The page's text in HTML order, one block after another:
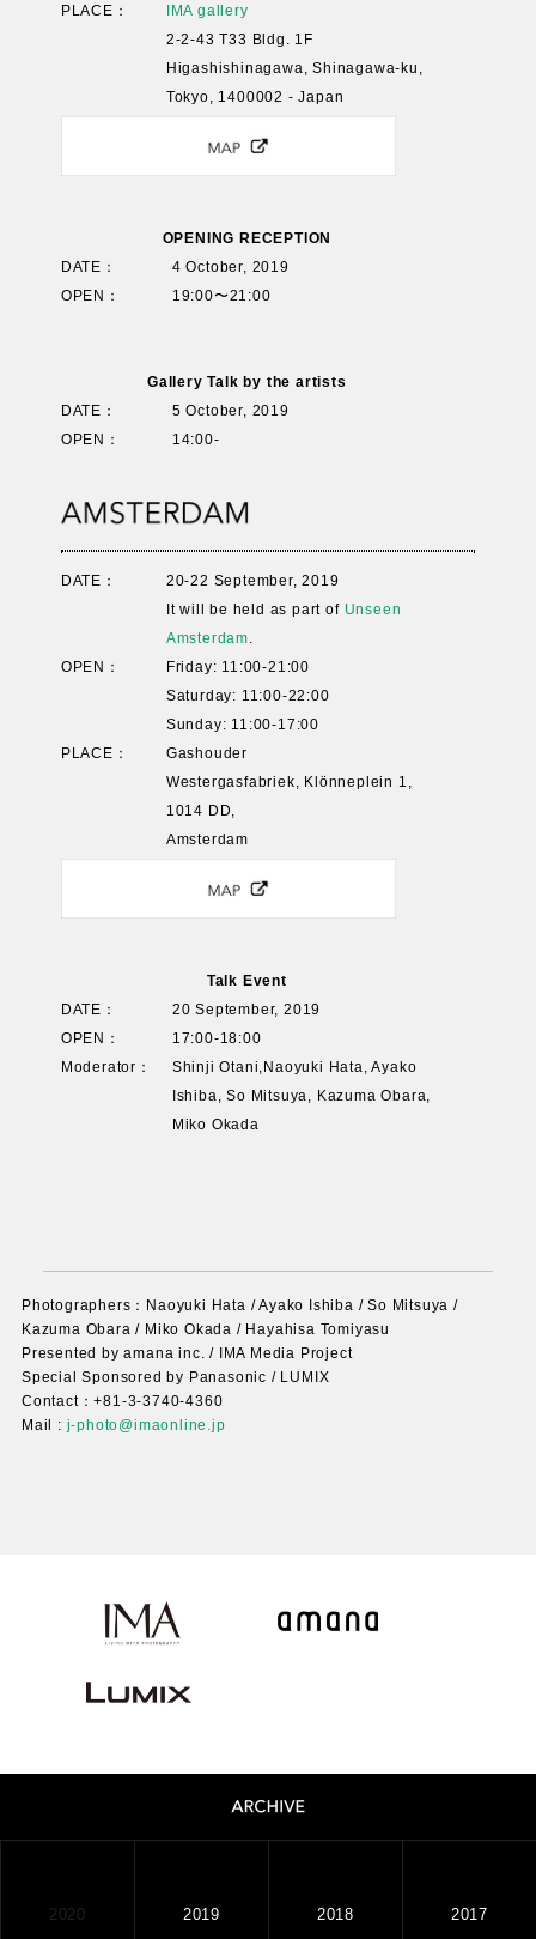
PLACE：
IMA gallery
2-2-43 T33 Bldg. 1F
Higashishinagawa, Shinagawa-ku,
Tokyo, 1400002 - Japan
OPENING RECEPTION
DATE：
4 October, 2019
OPEN：
19:00〜21:00
Gallery Talk by the artists
DATE：
5 October, 2019
OPEN：
14:00-
DATE：
20-22 September, 2019
It will be held as part of Unseen
Amsterdam.
OPEN：
Friday: 11:00-21:00
Saturday: 11:00-22:00
Sunday: 11:00-17:00
PLACE：
Gashouder
Westergasfabriek, Klönneplein 1,
1014 DD,
Amsterdam
Talk Event
DATE：
20 September, 2019
OPEN：
17:00-18:00
Moderator：
Shinji Otani,Naoyuki Hata, Ayako
Ishiba, So Mitsuya, Kazuma Obara,
Miko Okada
Photographers：Naoyuki Hata / Ayako Ishiba / So Mitsuya /
Kazuma Obara / Miko Okada / Hayahisa Tomiyasu
Presented by amana inc. / IMA Media Project
Special Sponsored by Panasonic / LUMIX
Contact：+81-3-3740-4360
Mail : j-photo@imaonline.jp
2020 2019 2018 2017